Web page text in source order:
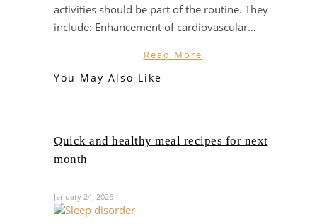
activities should be part of the routine. They
include: Enhancement of cardiovascular…
Read More
You May Also Like
Quick and healthy meal recipes for next
month
January 24, 2026